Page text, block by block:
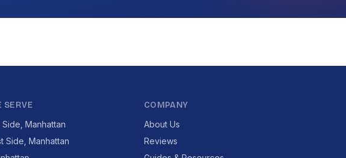
SERVE
Manhattan
Side, Manhattan
COMPANY
About Us
Reviews